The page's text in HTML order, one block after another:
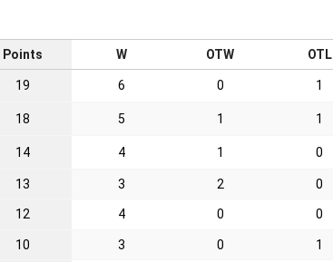
Points W OTW OTL
19 6 0 1
18 5 1 1
14 4 1 0
13 3 2 0
12 4 0 0
10 3 0 1